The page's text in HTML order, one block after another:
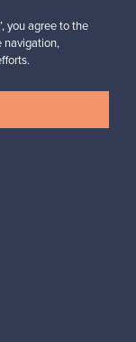
up-to-date!
you agree to the
navigation,